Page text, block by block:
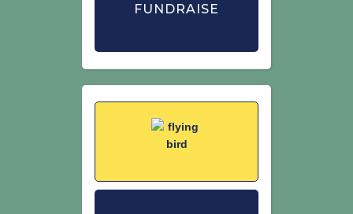
FUNDRAISE